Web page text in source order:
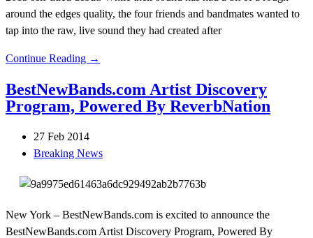
around the edges quality, the four friends and bandmates wanted to
tap into the raw, live sound they had created after
Continue Reading →
BestNewBands.com Artist Discovery
Program, Powered By ReverbNation
27 Feb 2014
Breaking News
New York – BestNewBands.com is excited to announce the
BestNewBands.com Artist Discovery Program, Powered By